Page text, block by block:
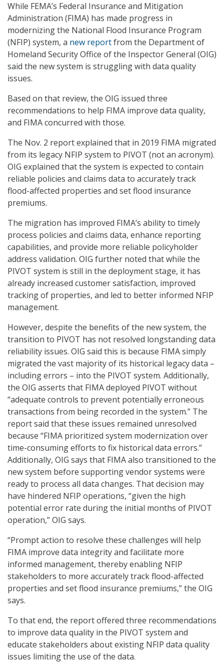
While FEMA’s Federal Insurance and Mitigation
Administration (FIMA) has made progress in
modernizing the National Flood Insurance Program
(NFIP) system, a new reportfrom the Department of
Homeland Security Office of the Inspector General (OIG)
said the new system is struggling with data quality
issues.
Based on that review, the OIG issued three
recommendations to help FIMA improve data quality,
and FIMA concurred with those.
The Nov. 2 report explained that in 2019 FIMA migrated
from its legacy NFIP system to PIVOT (not an acronym).
OIG explained that the system is expected to contain
reliable policies and claims data to accurately track
flood-affected properties and set flood insurance
premiums.
The migration has improved FIMA’s ability to timely
process policies and claims data, enhance reporting
capabilities, and provide more reliable policyholder
address validation. OIG further noted that while the
PIVOT system is still in the deployment stage, it has
already increased customer satisfaction, improved
tracking of properties, and led to better informed NFIP
management.
However, despite the benefits of the new system, the
transition to PIVOT has not resolved longstanding data
reliability issues. OIG said this is because FIMA simply
migrated the vast majority of its historical legacy data –
including errors – into the PIVOT system. Additionally,
the OIG asserts that FIMA deployed PIVOT without
“adequate controls to prevent potentially erroneous
transactions from being recorded in the system.” The
report said that these issues remained unresolved
because “FIMA prioritized system modernization over
time-consuming efforts to fix historical data errors.”
Additionally, OIG says that FIMA also transitioned to the
new system before supporting vendor systems were
ready to process all data changes. That decision may
have hindered NFIP operations, “given the high
potential error rate during the initial months of PIVOT
operation,” OIG says.
“Prompt action to resolve these challenges will help
FIMA improve data integrity and facilitate more
informed management, thereby enabling NFIP
stakeholders to more accurately track flood-affected
properties and set flood insurance premiums,” the OIG
says.
To that end, the report offered three recommendations
to improve data quality in the PIVOT system and
educate stakeholders about existing NFIP data quality
issues limiting the use of the data.